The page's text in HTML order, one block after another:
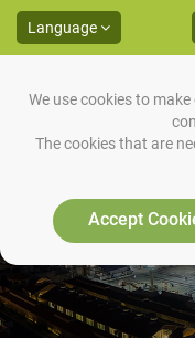
We use cookies to
The cookies that are
Accept
Language
Do